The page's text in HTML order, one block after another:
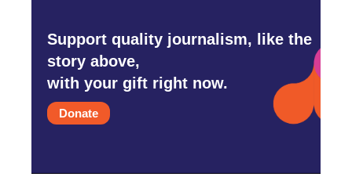
Support quality journalism, like the
story above,
with your gift right now.
Donate